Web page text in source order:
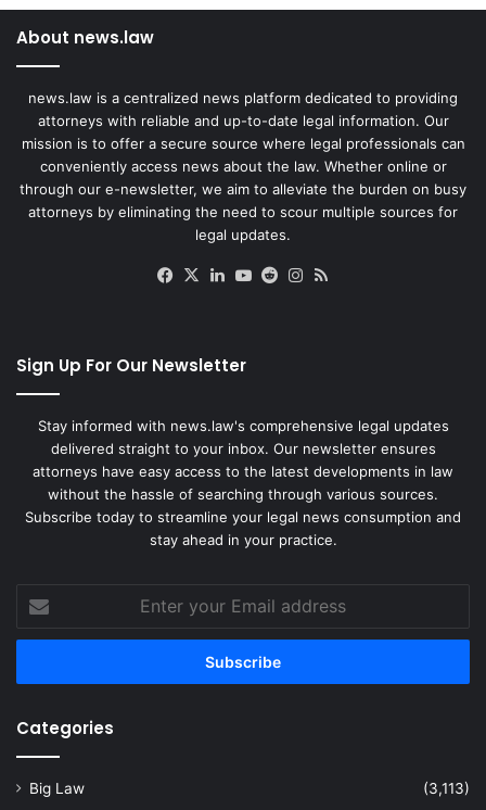
About news.law
news.law is a centralized news platform dedicated to providing
attorneys with reliable and up-to-date legal information. Our
mission is to offer a secure source where legal professionals can
conveniently access news about the law. Whether online or
through our e-newsletter, we aim to alleviate the burden on busy
attorneys by eliminating the need to scour multiple sources for
legal updates.
Facebook
X LinkedIn
YouTube
RedditInstagram
Sign Up For Our Newsletter
Stay informed with news.law's comprehensive legal updates
delivered straight to your inbox. Our newsletter ensures
attorneys have easy access to the latest developments in law
without the hassle of searching through various sources.
Subscribe today to streamline your legal news consumption and
stay ahead in your practice.
your
Email
Categories
Big Law
(3,113)